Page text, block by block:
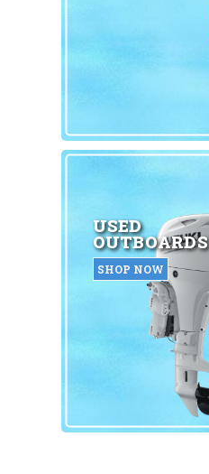
USED
OUTBOARDS
SHOP NOW